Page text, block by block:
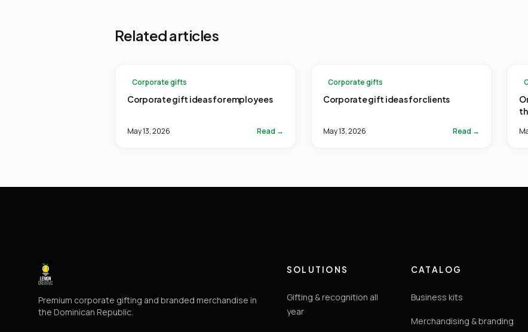
Related articles
Corporate gifts
Corporate gift ideas for employees
May 13, 2026 Read →
Corporate gifts
Corporate gift ideas for clients
May 13, 2026 Read →
Premium corporate gifting and branded merchandise in
the Dominican Republic.
SOLUTIONS
Gifting & recognition all
year
CATALOG
Business kits
Merchandising & branding